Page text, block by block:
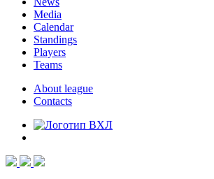
Media
Calendar
Standings
Players
Teams
About league
Contacts